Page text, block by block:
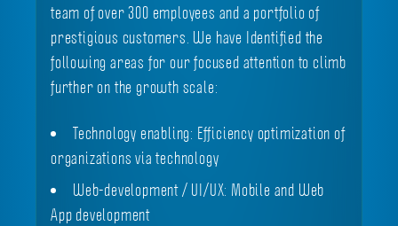
team of over 300 employees and a portfolio of
prestigious customers. We have Identified the
following areas for our focused attention to climb
further on the growth scale:
Technology enabling: Efficiency optimization of
organizations via technology
Web-development / UI/UX: Mobile and Web
App development